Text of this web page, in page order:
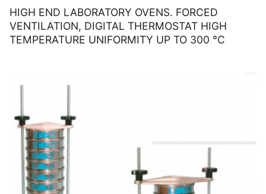
HIGH END LABORATORY OVENS. FORCED
VENTILATION, DIGITAL THERMOSTAT HIGH
TEMPERATURE UNIFORMITY UP TO 300 °C